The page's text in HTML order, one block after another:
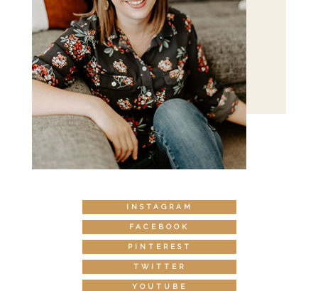
INSTAGRAM
FACEBOOK
PINTEREST
TWITTER
YOUTUBE